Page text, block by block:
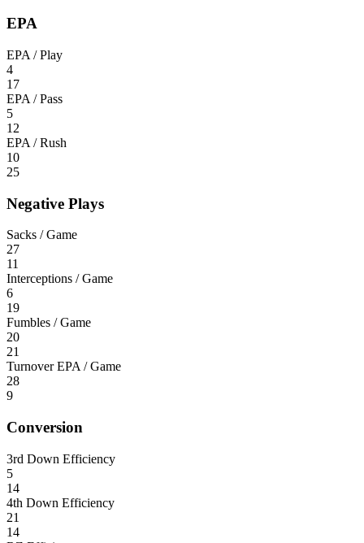
EPA
EPA / Play
4
17
EPA / Pass
5
12
EPA / Rush
10
25
Negative Plays
Sacks / Game
27
11
Interceptions / Game
6
19
Fumbles / Game
20
21
Turnover EPA / Game
28
9
Conversion
3rd Down Efficiency
5
14
4th Down Efficiency
21
14